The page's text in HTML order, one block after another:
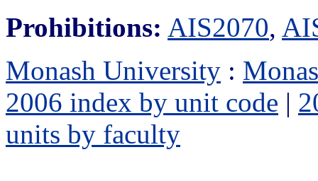
Prohibitions: AIS2070,
Monash University :
2006 index by unit code |
units by faculty